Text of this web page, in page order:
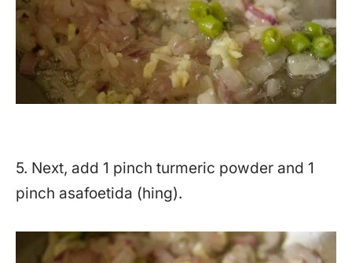
5. Next, add 1 pinch turmeric powder and 1
pinch asafoetida (hing).